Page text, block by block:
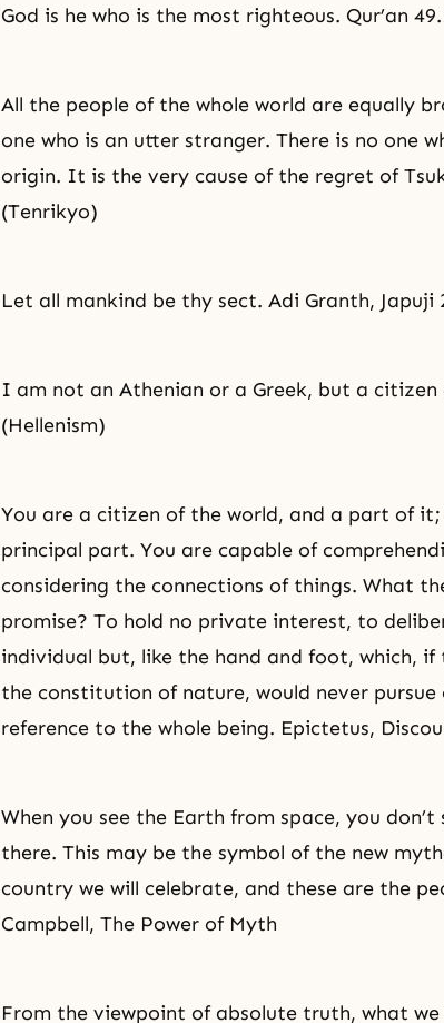
God is he who is the most righteous. Qur’an
All the people of the whole world are equally
one who is an utter stranger. There is no one
origin. It is the very cause of the regret of
(Tenrikyo)
Let all mankind be thy sect. Adi Granth, Japuji
I am not an Athenian or a Greek, but a citizen
(Hellenism)
You are a citizen of the world, and a part of
principal part. You are capable of
considering the connections of things. What
promise? To hold no private interest, to
individual but, like the hand and foot, which,
the constitution of nature, would never
reference to the whole being. Epictetus,
When you see the Earth from space, you
there. This may be the symbol of the new
country we will celebrate, and these are the
Campbell, The Power of Myth
From the viewpoint of absolute truth, what